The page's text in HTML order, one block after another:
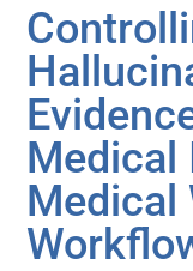
Medical
Medical